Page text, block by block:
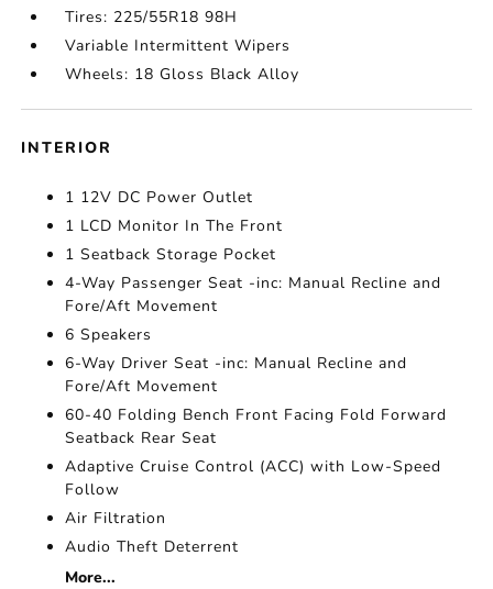
Tires: 225/55R18 98H
Variable Intermittent Wipers
Wheels: 18 Gloss Black Alloy
INTERIOR
1 12V DC Power Outlet
1 LCD Monitor In The Front
1 Seatback Storage Pocket
4-Way Passenger Seat -inc: Manual Recline and
Fore/Aft Movement
6 Speakers
6-Way Driver Seat -inc: Manual Recline and
Fore/Aft Movement
60-40 Folding Bench Front Facing Fold Forward
Seatback Rear Seat
Adaptive Cruise Control (ACC) with Low-Speed
Follow
Air Filtration
Audio Theft Deterrent
More...